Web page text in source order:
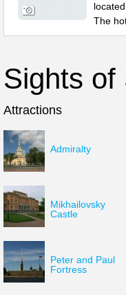
The
Sights of
Attractions
Admiralty
Mikhailovsky
Castle
Peter and Paul
Fortress